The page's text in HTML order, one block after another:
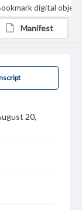
20,
digital object
Manifest